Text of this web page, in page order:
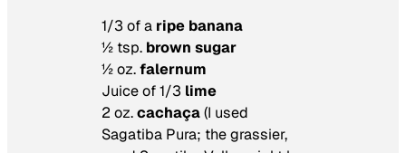
1/3 of a ripe banana
½ tsp. brown sugar
½ oz.falernum
Juice of 1/3 lime
2 oz.cachaça(I used
Sagatiba Pura; the grassier,